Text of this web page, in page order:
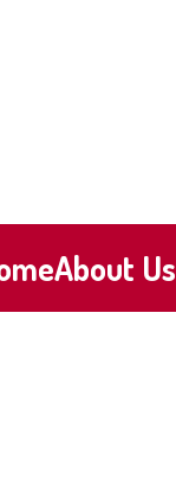
About Us